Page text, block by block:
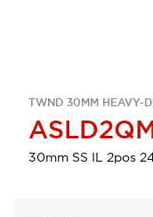
TWND 30MM HEAVY-
30mm SS IL 2pos